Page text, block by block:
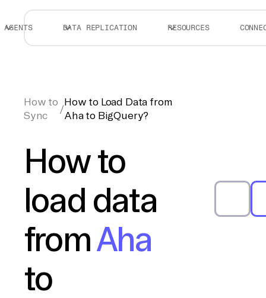
AGENTS DATA REPLICATION RESOURCES
How to
Sync
/
How to Load Data from
Aha to BigQuery?
How to
load data
fromAha
to